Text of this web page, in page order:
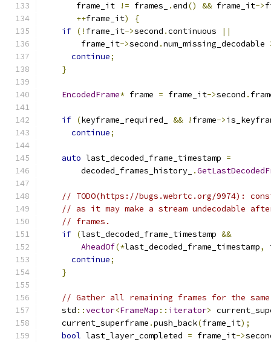
       frame_it
!= frames_ .end() && frame_it->
++frame_it)
{
if (! frame_it->second .continuous
||
        frame_it
->second .num_missing_decodable
continue;
}
EncodedFrame* frame = frame_it->second .
if (keyframe_required_ && ! frame->
continue;
auto last_decoded_frame_timestamp =
        decoded_frames_history_
.
// TODO(https://bugs.webrtc.org/9974):
// as it may make a stream undecodable
// frames.
if (last_decoded_frame_timestamp &&
AheadOf(*last_decoded_frame_timestamp,
continue;
}
// Gather all remaining frames for the same
    std
::vector<FrameMap :: iterator>
    current_superframe
.push_back(frame_it);
bool last_layer_completed = frame_it->